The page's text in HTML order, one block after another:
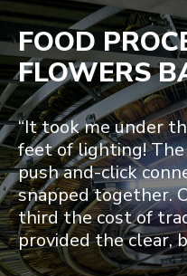
FOOD
FLOWERS
“It took me under
feet of lighting! The
push and-click
snapped together.
third the cost of
provided the clear,